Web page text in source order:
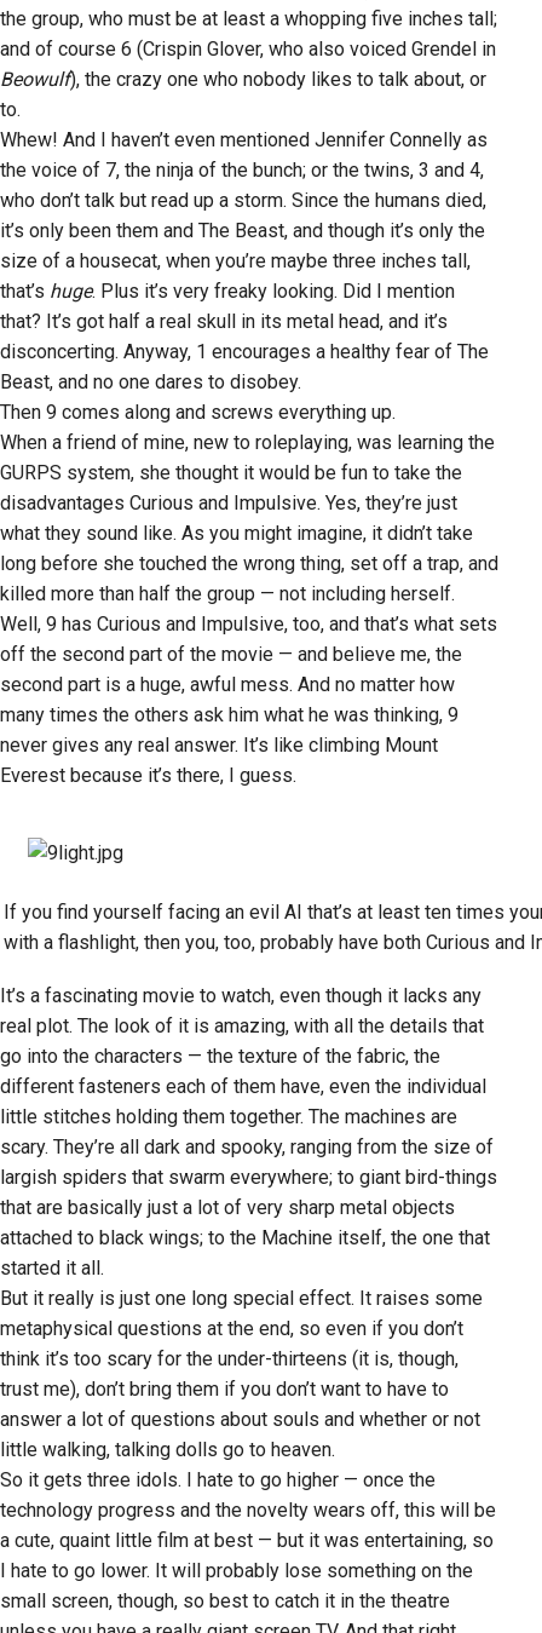
the group, who must be at least a whopping five inches tall;
and of course 6 (Crispin Glover, who also voiced Grendel in
Beowulf), the crazy one who nobody likes to talk about, or
to.
Whew! And I haven’t even mentioned Jennifer Connelly as
the voice of 7, the ninja of the bunch; or the twins, 3 and 4,
who don’t talk but read up a storm. Since the humans died,
it’s only been them and The Beast, and though it’s only the
size of a housecat, when you’re maybe three inches tall,
that’s huge. Plus it’s very freaky looking. Did I mention
that? It’s got half a real skull in its metal head, and it’s
disconcerting. Anyway, 1 encourages a healthy fear of The
Beast, and no one dares to disobey.
Then 9 comes along and screws everything up.
When a friend of mine, new to roleplaying, was learning the
GURPS system, she thought it would be fun to take the
disadvantages Curious and Impulsive. Yes, they’re just
what they sound like. As you might imagine, it didn’t take
long before she touched the wrong thing, set off a trap, and
killed more than half the group — not including herself.
Well, 9 has Curious and Impulsive, too, and that’s what sets
off the second part of the movie — and believe me, the
second part is a huge, awful mess. And no matter how
many times the others ask him what he was thinking, 9
never gives any real answer. It’s like climbing Mount
Everest because it’s there, I guess.
If you find yourself facing an evil AI that’s at least ten times
with a flashlight, then you, too, probably have both Curious and
It’s a fascinating movie to watch, even though it lacks any
real plot. The look of it is amazing, with all the details that
go into the characters — the texture of the fabric, the
different fasteners each of them have, even the individual
little stitches holding them together. The machines are
scary. They’re all dark and spooky, ranging from the size of
largish spiders that swarm everywhere; to giant bird-things
that are basically just a lot of very sharp metal objects
attached to black wings; to the Machine itself, the one that
started it all.
But it really is just one long special effect. It raises some
metaphysical questions at the end, so even if you don’t
think it’s too scary for the under-thirteens (it is, though,
trust me), don’t bring them if you don’t want to have to
answer a lot of questions about souls and whether or not
little walking, talking dolls go to heaven.
So it gets three idols. I hate to go higher — once the
technology progress and the novelty wears off, this will be
a cute, quaint little film at best — but it was entertaining, so
I hate to go lower. It will probably lose something on the
small screen, though, so best to catch it in the theatre